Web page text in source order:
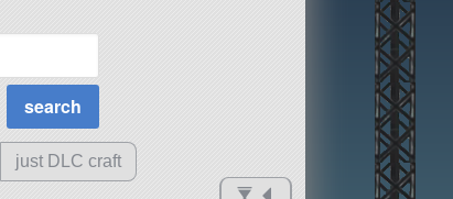
MOAR
Science Parts
Required Tech
Crew Capacity
just DLC craft